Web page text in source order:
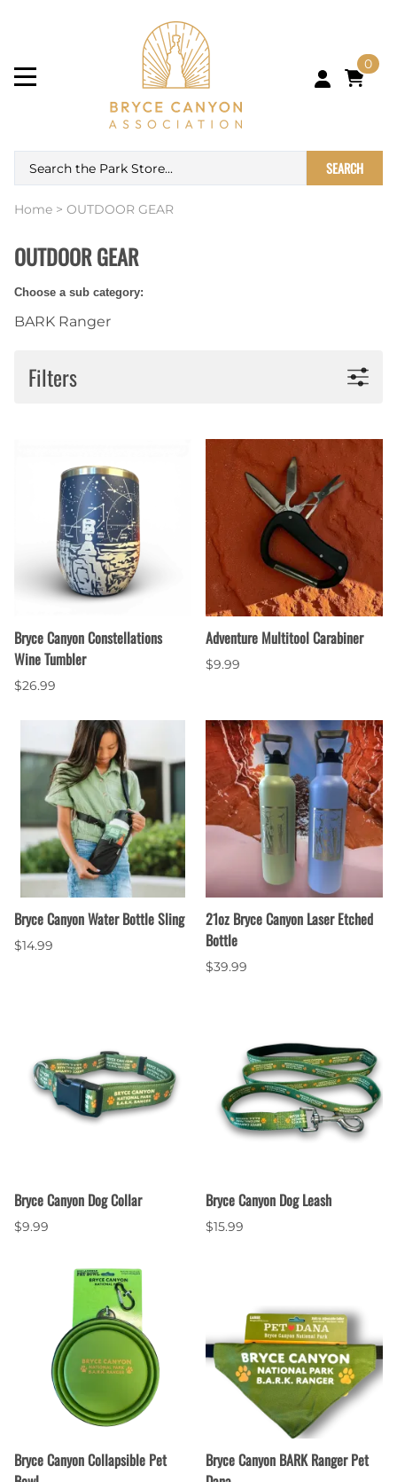
0
SEARCH
Home > OUTDOOR GEAR
OUTDOOR GEAR
Choose a sub category:
BARK Ranger
Filters
Bryce Canyon Constellations
Wine Tumbler
$26.99
Adventure Multitool Carabiner
$9.99
Bryce Canyon Water Bottle Sling
$14.99
21oz Bryce Canyon Laser Etched
Bottle
$39.99
Bryce Canyon Dog Collar
$9.99
Bryce Canyon Dog Leash
$15.99
Bryce Canyon Collapsible Pet
Bryce Canyon BARK Ranger Pet